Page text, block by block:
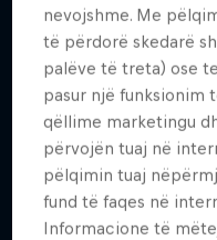
Kanye
Age
23
Kombësia
Botswana
Fillimi i karrierës
2021
nevojshme. Me
të përdorë skedarë
palëve të treta) ose
pasur një funksionim
qëllime marketingu
përvojën tuaj në
pëlqimin tuaj
fund të faqes në
Informacione të